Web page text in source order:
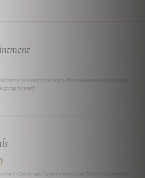
new patients in pain. We will assess and treat you,
going forward.
Check-ups, hygiene visits, and 10% off treatments